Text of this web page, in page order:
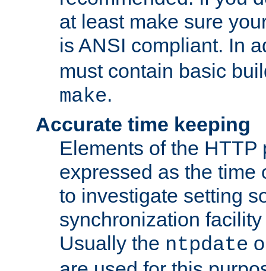
at least make sure
is ANSI compliant. In
must contain basic
make.
Accurate time keeping
Elements of the HTTP
expressed as the time
to investigate setting
synchronization
Usually the ntpdate